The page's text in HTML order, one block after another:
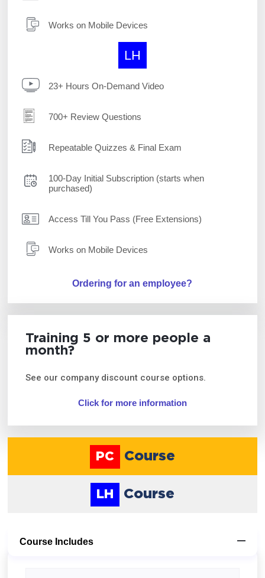
Works on Mobile Devices
LH
23+ Hours On-Demand Video
700+ Review Questions
Repeatable Quizzes & Final Exam
100-Day Initial Subscription (starts when
purchased)
Access Till You Pass (Free Extensions)
Works on Mobile Devices
Ordering for an employee?
Training 5 or more people a
month?
See our company discount course options.
Click for more information
PC Course
LH Course
Course Includes